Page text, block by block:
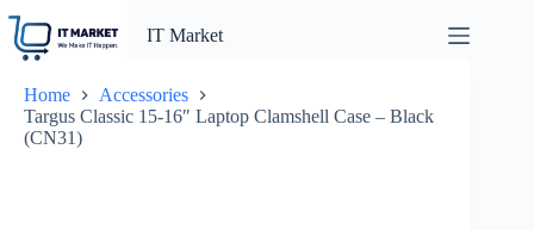
content
IT Market
Home
Accessories
Targus Classic 15-16″ Laptop Clamshell Case – Black
(CN31)